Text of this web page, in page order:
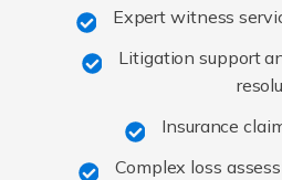
Expert witness
Litigation support
Insurance
Complex loss